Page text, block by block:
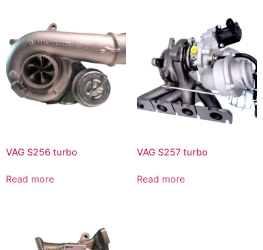
VAG S256 turbo
Read more
VAG S257 turbo
Read more